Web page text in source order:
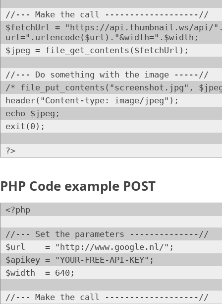
//--- Make the call -------------------//
$fetchUrl = "https://api.thumbnail.ws/api/
url=".urlencode($url)."&width=".$width;
$jpeg = file_get_contents($fetchUrl);
//--- Do something with the image -----//
/* file_put_contents("screenshot.jpg",
header("Content-type: image/jpeg");
echo $jpeg;
exit(0);
?>
PHP Code example POST
<?php
//--- Set the parameters --------------//
$url = "http://www.google.nl/";
$apikey = "YOUR-FREE-API-KEY";
$width = 640;
//--- Make the call -------------------//